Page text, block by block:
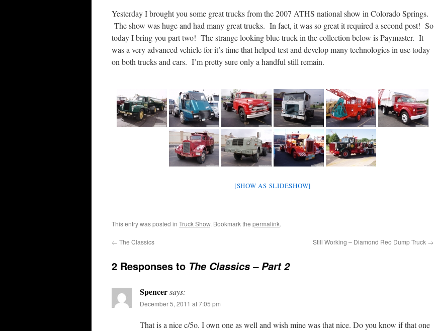
Yesterday I brought you some great trucks from the 2007 ATHS national show in Colorado Springs.
The show was huge and had many great trucks. In fact, it was so great it required a second post! So
today I bring you part two! The strange looking blue truck in the collection below is Paymaster. It
was a very advanced vehicle for it’s time that helped test and develop many technologies in use today
on both trucks and cars. I’m pretty sure only a handful still remain.
[SHOW AS SLIDESHOW]
This entry was posted in Truck Show. Bookmark the permalink.
← The Classics Still Working – Diamond Reo Dump Truck →
2 Responses to The Classics – Part 2
Spencersays:
December 5, 2011 at 7:05 pm
That is a nice c/5o. I own one as well and wish mine was that nice. Do you know if that one